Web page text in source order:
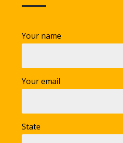
Your name
Your email
State